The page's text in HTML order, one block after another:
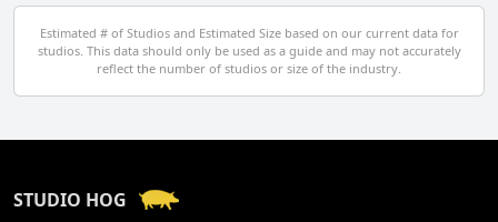
Egypt
El Salvador
Georgia
Estimated # of Studios and Estimated Size based on our current data for
studios. This data should only be used as a guide and may not accurately
reflect the number of studios or size of the industry.
STUDIO HOG